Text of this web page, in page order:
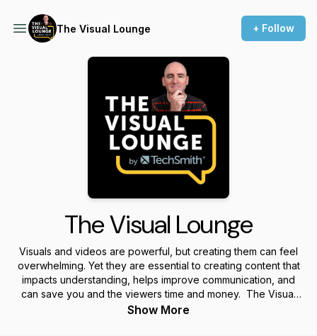
The Visual Lounge + Follow
The Visual Lounge
Visuals and videos are powerful, but creating them can feel
overwhelming. Yet they are essential to creating content that
impacts understanding, helps improve communication, and
can save you and the viewers time and money. The Visual
Lounge is a place where we talk about creating and using
Show More